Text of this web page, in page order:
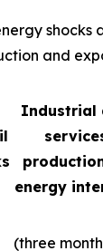
shocks
and
Industrial
energy
(three month